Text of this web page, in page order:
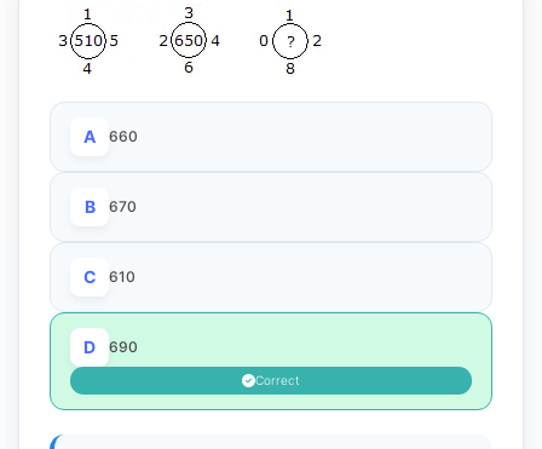
A 660
B 670
C 610
D 690
Correct